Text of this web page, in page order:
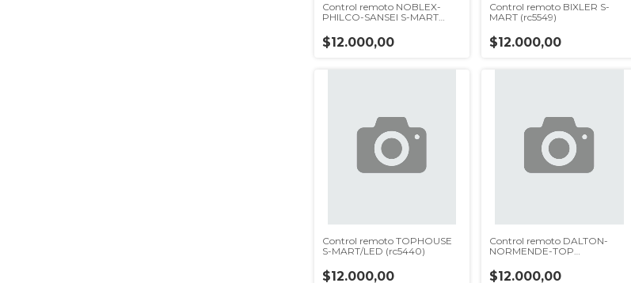
Control remoto NOBLEX-
PHILCO-SANSEI S-MART
$12.000,00
Control remoto BIXLER S-
MART (rc5549)
$12.000,00
Control remoto TOPHOUSE
S-MART/LED (rc5440)
$12.000,00
Control remoto DALTON-
NORMENDE-TOP
$12.000,00